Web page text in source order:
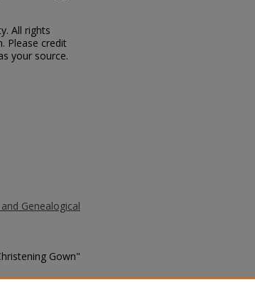
All rights
Please credit
your source.
Genealogical
Gown"